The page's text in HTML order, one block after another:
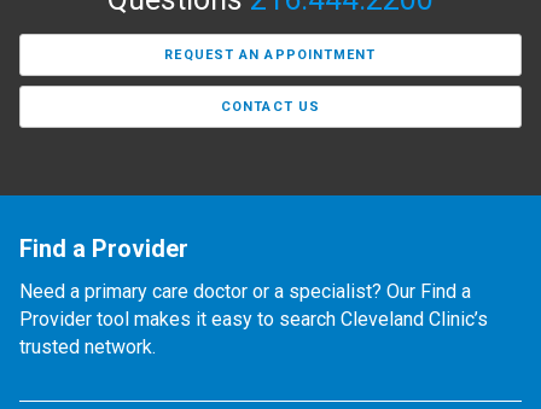
REQUEST AN APPOINTMENT
CONTACT US
Find a Provider
Need a primary care doctor or a specialist? Our Find a
Provider tool makes it easy to search Cleveland Clinic’s
trusted network.